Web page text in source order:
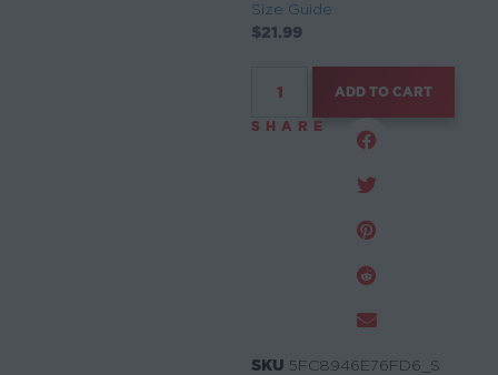
Size Guide
$21.99
ADD TO CART
SHARE
SKU 5FC8946E76FD6_S